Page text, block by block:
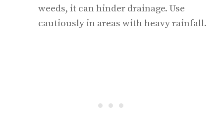
weeds, it can hinder drainage. Use
cautiously in areas with heavy rainfall.